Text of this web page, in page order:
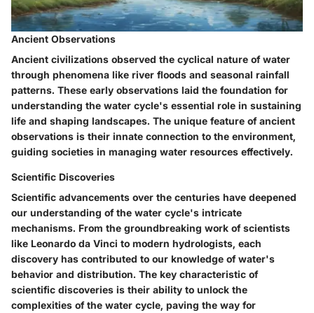
Ancient Observations
Ancient civilizations observed the cyclical nature of water
through phenomena like river floods and seasonal rainfall
patterns. These early observations laid the foundation for
understanding the water cycle's essential role in sustaining
life and shaping landscapes. The unique feature of ancient
observations is their innate connection to the environment,
guiding societies in managing water resources effectively.
Scientific Discoveries
Scientific advancements over the centuries have deepened
our understanding of the water cycle's intricate
mechanisms. From the groundbreaking work of scientists
like Leonardo da Vinci to modern hydrologists, each
discovery has contributed to our knowledge of water's
behavior and distribution. The key characteristic of
scientific discoveries is their ability to unlock the
complexities of the water cycle, paving the way for